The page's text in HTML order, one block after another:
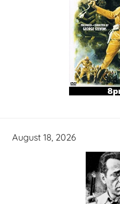
August 18, 2026